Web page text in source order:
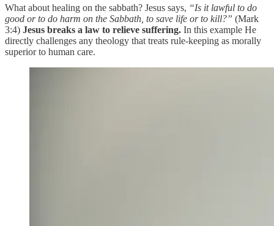
What about healing on the sabbath? Jesus says, “Is it lawful to do
good or to do harm on the Sabbath, to save life or to kill?” (Mark
3:4) Jesus breaks a law to relieve suffering. In this example He
directly challenges any theology that treats rule-keeping as morally
superior to human care.